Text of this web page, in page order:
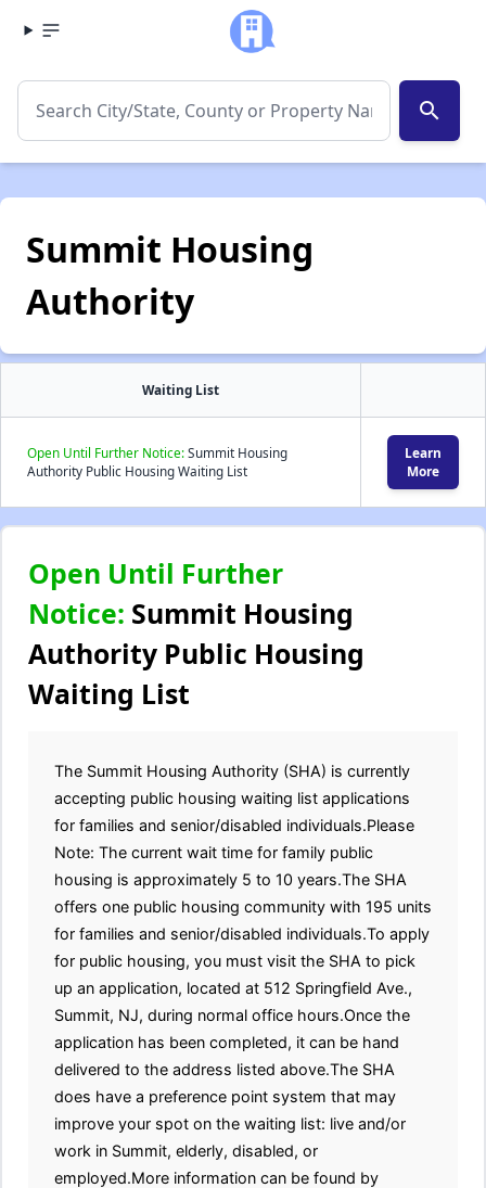
search
Summit Housing
Authority
Waiting List
Open Until Further Notice:Summit Housing
Authority Public Housing Waiting List
Learn
More
Open Until Further
Notice: Summit Housing
Authority Public Housing
Waiting List
The Summit Housing Authority (SHA) is currently
accepting public housing waiting list applications
for families and senior/disabled individuals.Please
Note: The current wait time for family public
housing is approximately 5 to 10 years.The SHA
offers one public housing community with 195 units
for families and senior/disabled individuals.To apply
for public housing, you must visit the SHA to pick
up an application, located at 512 Springfield Ave.,
Summit, NJ, during normal office hours.Once the
application has been completed, it can be hand
delivered to the address listed above.The SHA
does have a preference point system that may
improve your spot on the waiting list: live and/or
work in Summit, elderly, disabled, or
employed.More information can be found by